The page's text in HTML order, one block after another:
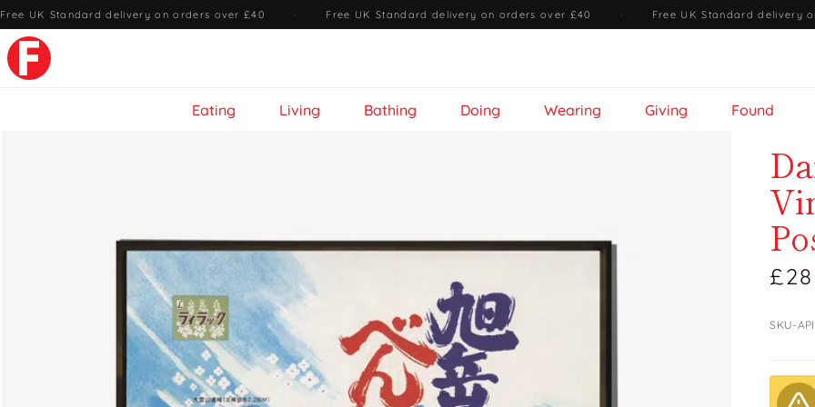
Free UK Standard delivery on orders over £40 · Free UK Standard delivery on orders over £40 · Free UK Standard delivery
Eating Living Bathing Doing Wearing Giving Found
SKU-